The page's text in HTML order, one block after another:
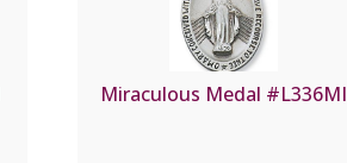
Miraculous Medal #L336MI